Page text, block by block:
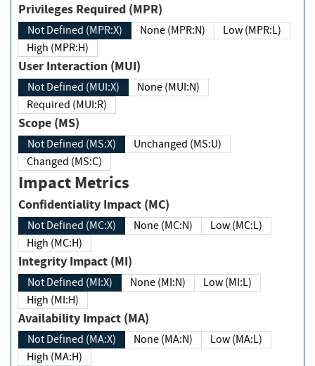
Privileges Required (MPR)
Not Defined (MPR:X) None (MPR:N)
Low (MPR:L)
High (MPR:H)
User Interaction (MUI)
Not Defined (MUI:X)
None (MUI:N)
Required (MUI:R)
Scope (MS)
Not Defined (MS:X)
Unchanged (MS:U)
Changed (MS:C)
Impact Metrics
Confidentiality Impact (MC)
Not Defined (MC:X) None (MC:N)
Low (MC:L)
High (MC:H)
Integrity Impact (MI)
Not Defined (MI:X) None (MI:N)
Low (MI:L)
High (MI:H)
Availability Impact (MA)
Not Defined (MA:X) None (MA:N)
Low (MA:L)
High (MA:H)